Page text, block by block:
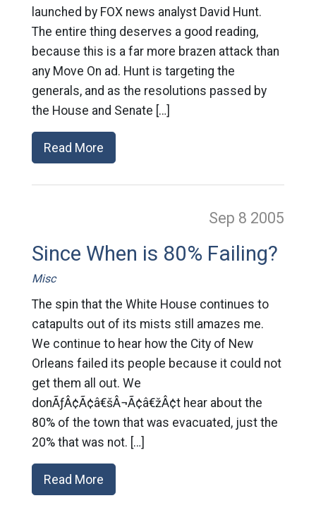
launched by FOX news analyst David Hunt.
The entire thing deserves a good reading,
because this is a far more brazen attack than
any Move On ad. Hunt is targeting the
generals, and as the resolutions passed by
the House and Senate […]
Read More
Sep 8 2005
Since When is 80% Failing?
Misc
The spin that the White House continues to
catapults out of its mists still amazes me.
We continue to hear how the City of New
Orleans failed its people because it could not
get them all out. We
donÃƒÂ¢Ã¢â€šÂ¬Ã¢â€žÂ¢t hear about the
80% of the town that was evacuated, just the
20% that was not. […]
Read More